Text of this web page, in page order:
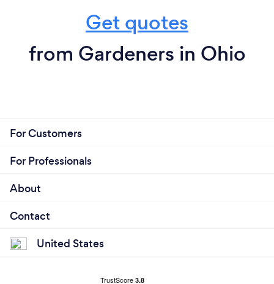
Get quotes
from Gardeners in Ohio
For Customers
For Professionals
About
Contact
United States